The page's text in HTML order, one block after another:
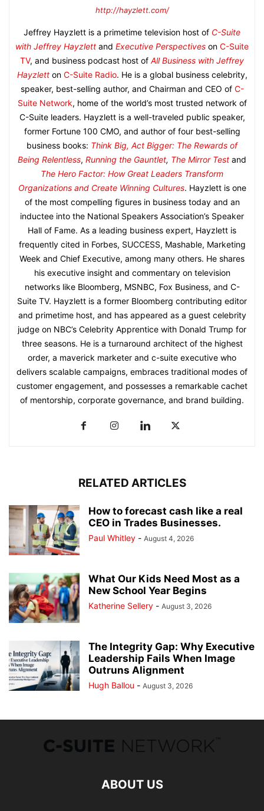
http://hayzlett.com/
Jeffrey Hayzlett is a primetime television host of C-Suite
with Jeffrey Hayzlett and Executive Perspectives on C-Suite
TV, and business podcast host of All Business with Jeffrey
Hayzlett on C-Suite Radio. He is a global business celebrity,
speaker, best-selling author, and Chairman and CEO of C-
Suite Network, home of the world’s most trusted network of
C-Suite leaders. Hayzlett is a well-traveled public speaker,
former Fortune 100 CMO, and author of four best-selling
business books: Think Big, Act Bigger: The Rewards of
Being Relentless, Running the Gauntlet, The Mirror Test and
The Hero Factor: How Great Leaders Transform
Organizations and Create Winning Cultures. Hayzlett is one
of the most compelling figures in business today and an
inductee into the National Speakers Association’s Speaker
Hall of Fame. As a leading business expert, Hayzlett is
frequently cited in Forbes, SUCCESS, Mashable, Marketing
Week and Chief Executive, among many others. He shares
his executive insight and commentary on television
networks like Bloomberg, MSNBC, Fox Business, and C-
Suite TV. Hayzlett is a former Bloomberg contributing editor
and primetime host, and has appeared as a guest celebrity
judge on NBC’s Celebrity Apprentice with Donald Trump for
three seasons. He is a turnaround architect of the highest
order, a maverick marketer and c-suite executive who
delivers scalable campaigns, embraces traditional modes of
customer engagement, and possesses a remarkable cachet
of mentorship, corporate governance, and brand building.
RELATED ARTICLES
How to forecast cash like a real
CEO in Trades Businesses.
Paul Whitley - August 4, 2026
What Our Kids Need Most as a
New School Year Begins
Katherine Sellery - August 3, 2026
The Integrity Gap: Why Executive
Leadership Fails When Image
Outruns Alignment
Hugh Ballou - August 3, 2026
ABOUT US